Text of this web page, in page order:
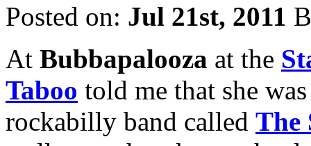
Posted on: Jul 21st, 2011
At Bubbapalooza at the
Taboo told me that she
rockabilly band called The